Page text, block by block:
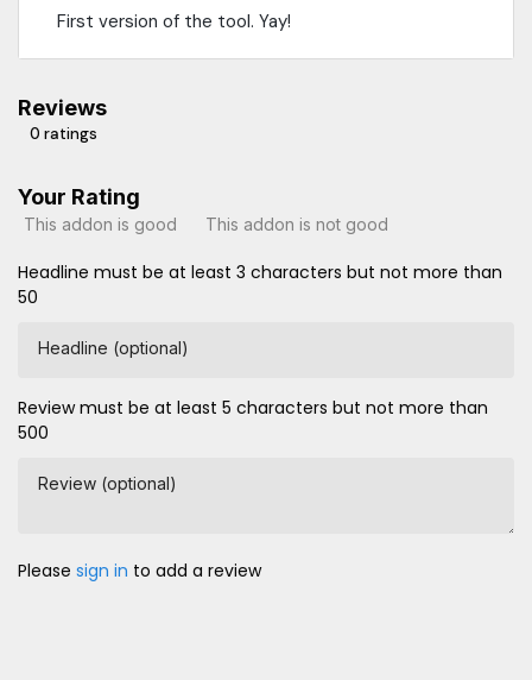
First version of the tool. Yay!
Reviews
0 ratings
Your Rating
This addon is good This addon is not good
Headline must be at least 3 characters but not more than
50
Headline (optional)
Review must be at least 5 characters but not more than
500
Review (optional)
Please sign in to add a review